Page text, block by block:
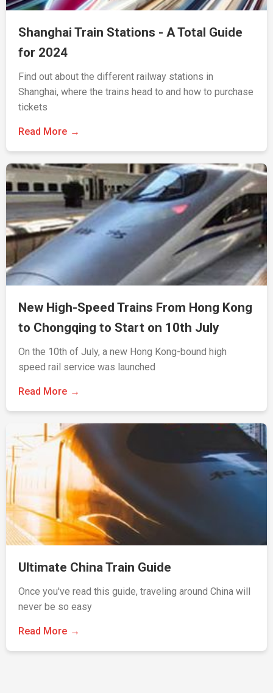
Shanghai Train Stations - A Total Guide
for 2024
Find out about the different railway stations in
Shanghai, where the trains head to and how to purchase
tickets
Read More
New High-Speed Trains From Hong Kong
to Chongqing to Start on 10th July
On the 10th of July, a new Hong Kong-bound high
speed rail service was launched
Read More
Ultimate China Train Guide
Once you've read this guide, traveling around China will
never be so easy
Read More